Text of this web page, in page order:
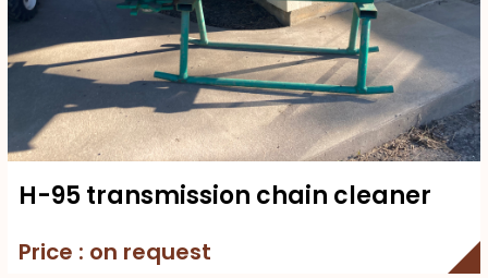
H-95 transmission chain cleaner
Price : on request